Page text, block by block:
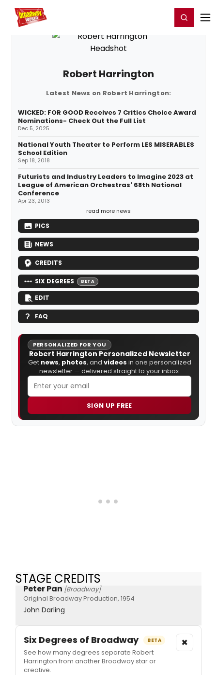
Home For You Register/Login
Robert Harrington
Latest News on Robert Harrington:
WICKED: FOR GOOD Receives 7 Critics Choice Award
Nominations- Check Out the Full List
Dec 5, 2025
National Youth Theater to Perform LES MISERABLES
School Edition
Sep 18, 2018
Futurists and Industry Leaders to Imagine 2023 at
League of American Orchestras' 68th National
Conference
Apr 23, 2013
read more news
PICS
NEWS
CREDITS
SIX DEGREES BETA
EDIT
FAQ
PERSONALIZED FOR YOU
Robert Harrington Personalized Newsletter
Get news, photos, and videos in one personalized
newsletter — delivered straight to your inbox.
SIGN UP FREE
STAGE CREDITS
Peter Pan [Broadway]
Original Broadway Production, 1954
John Darling
Six Degrees of Broadway BETA
See how many degrees separate Robert
Harrington from another Broadway star or
creative.
×